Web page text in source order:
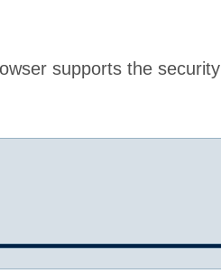
supports the security